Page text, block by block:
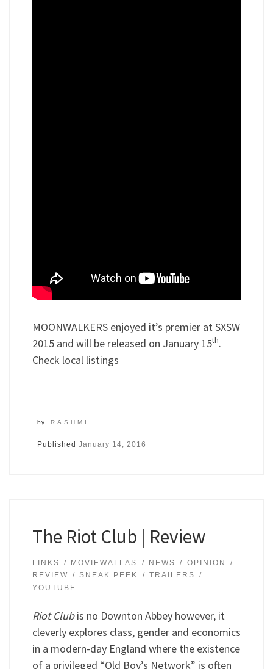
MOONWALKERS enjoyed it’s premier at SXSW
2015 and will be released on January 15th.
Check local listings
by RASHMI
Published January 14, 2016
The Riot Club | Review
LINKS MOVIEWALLAS NEWS
OPINION
REVIEW
SNEAK PEEK
TRAILERS
YOUTUBE
Riot Clubis no Downton Abbey however, it
cleverly explores class, gender and economics
in a modern-day England where the existence
of a privileged “Old Boy’s Network” is often